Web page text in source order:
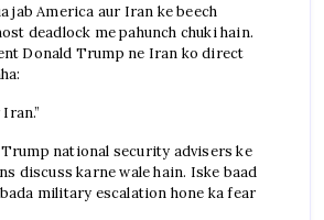
jab America aur Iran ke beech
deadlock me pahunch chuki hain.
Donald Trump ne Iran ko direct
national security advisers ke
discuss karne wale hain. Iske baad
military escalation hone ka fear